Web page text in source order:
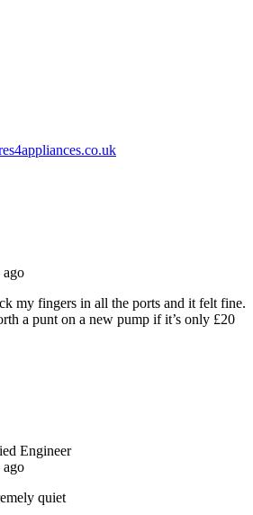
ago
my fingers in all the ports and it felt fine.
a punt on a new pump if it’s only £20
Engineer
ago
quiet